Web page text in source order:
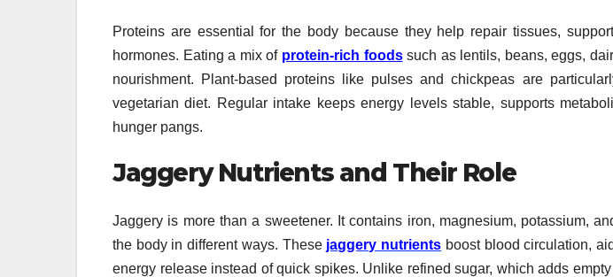
Proteins are essential for the body because they help repair tissues,
hormones. Eating a mix of protein-rich foodssuch as lentils, beans, eggs,
nourishment. Plant-based proteins like pulses and chickpeas are
vegetarian diet. Regular intake keeps energy levels stable, supports
hunger pangs.
Jaggery Nutrients and Their Role
Jaggery is more than a sweetener. It contains iron, magnesium, potassium,
the body in different ways. These jaggery nutrients boost blood circulation,
energy release instead of quick spikes. Unlike refined sugar, which adds